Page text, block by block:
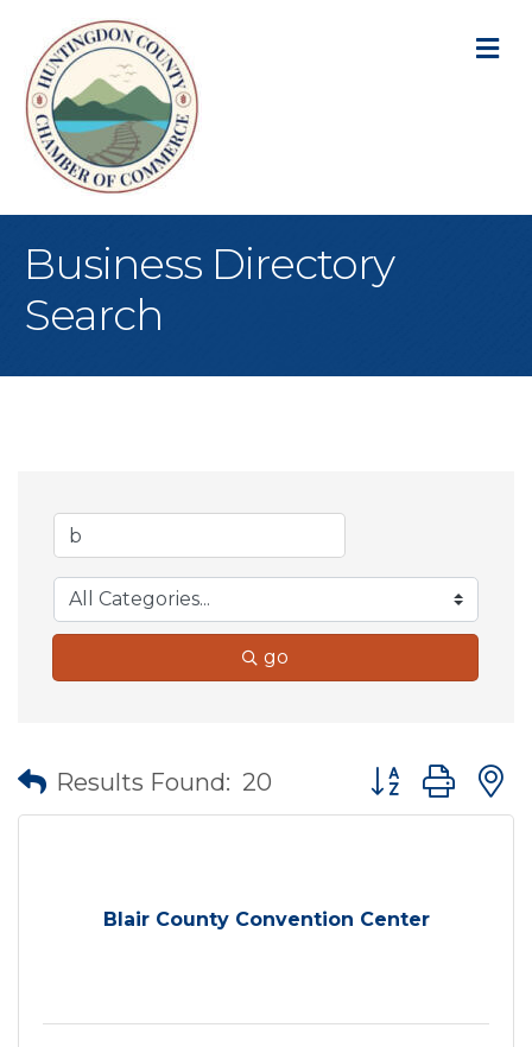
Business Directory
Search
go
Results Found: 20 Button group
Blair County Convention Center